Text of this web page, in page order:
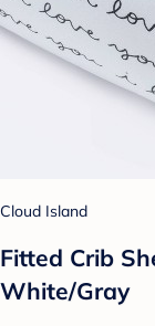
Cloud Island
Fitted Crib
White/Gray